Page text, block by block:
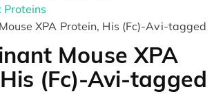
Proteins
XPA Protein, His (Fc)-Avi-tagged
Mouse XPA
(Fc)-Avi-tagged